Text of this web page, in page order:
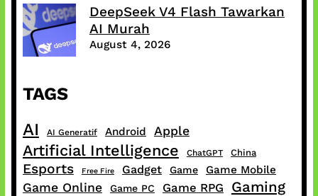
DeepSeek V4 Flash Tawarkan
AI Murah
August 4, 2026
TAGS
AI AI Generatif Android Apple
Artificial Intelligence ChatGPT China
Esports Free Fire Gadget Game Game Mobile
Game Online Game PC Game RPG Gaming